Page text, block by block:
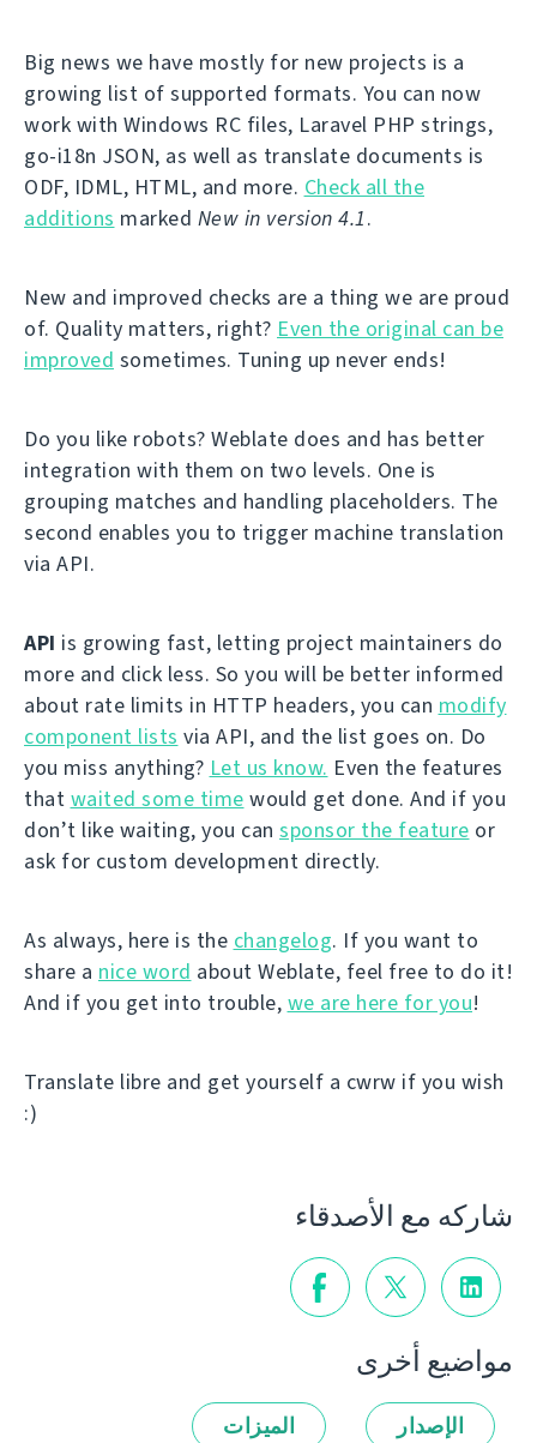
Big news we have mostly for new projects is a
growing list of supported formats. You can now
work with Windows RC files, Laravel PHP strings,
go-i18n JSON, as well as translate documents is
ODF, IDML, HTML, and more. Check all the
additions marked New in version 4.1.
New and improved checks are a thing we are proud
of. Quality matters, right? Even the original can be
improved sometimes. Tuning up never ends!
Do you like robots? Weblate does and has better
integration with them on two levels. One is
grouping matches and handling placeholders. The
second enables you to trigger machine translation
via API.
API is growing fast, letting project maintainers do
more and click less. So you will be better informed
about rate limits in HTTP headers, you can modify
component lists via API, and the list goes on. Do
you miss anything? Let us know. Even the features
that waited some time would get done. And if you
don’t like waiting, you can sponsor the feature or
ask for custom development directly.
As always, here is the changelog. If you want to
share a nice word about Weblate, feel free to do it!
And if you get into trouble, we are here for you!
Translate libre and get yourself a cwrw if you wish
:)
شاركه مع الأصدقاء
مواضيع أخرى
الإصدار الميزات